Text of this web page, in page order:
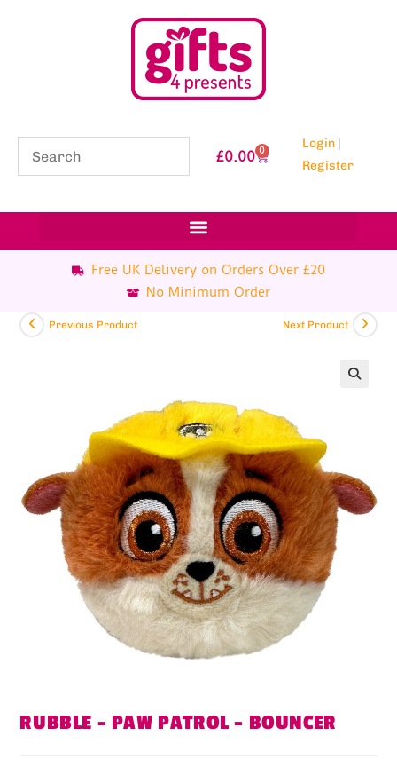
£0.00 0 Login |
Register
Free UK Delivery on Orders Over £20
No Minimum Order
Previous Product Next Product
RUBBLE – PAW PATROL – BOUNCER